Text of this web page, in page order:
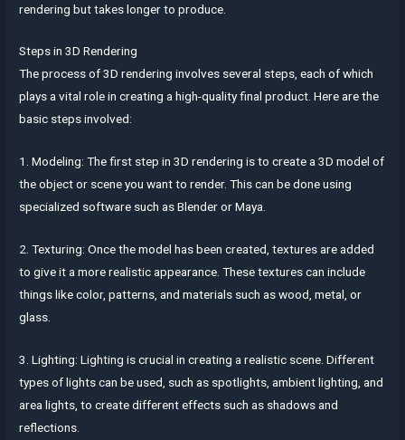
rendering but takes longer to produce.
Steps in 3D Rendering
The process of 3D rendering involves several steps, each of which
plays a vital role in creating a high-quality final product. Here are the
basic steps involved:
1. Modeling: The first step in 3D rendering is to create a 3D model of
the object or scene you want to render. This can be done using
specialized software such as Blender or Maya.
2. Texturing: Once the model has been created, textures are added
to give it a more realistic appearance. These textures can include
things like color, patterns, and materials such as wood, metal, or
glass.
3. Lighting: Lighting is crucial in creating a realistic scene. Different
types of lights can be used, such as spotlights, ambient lighting, and
area lights, to create different effects such as shadows and
reflections.